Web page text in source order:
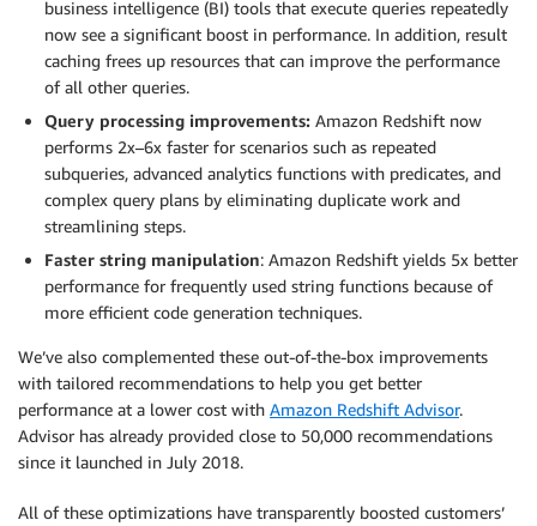
business intelligence (BI) tools that execute queries repeatedly
now see a significant boost in performance. In addition, result
caching frees up resources that can improve the performance
of all other queries.
Query processing improvements: Amazon Redshift now
performs 2x–6x faster for scenarios such as repeated
subqueries, advanced analytics functions with predicates, and
complex query plans by eliminating duplicate work and
streamlining steps.
Faster string manipulation: Amazon Redshift yields 5x better
performance for frequently used string functions because of
more efficient code generation techniques.
We’ve also complemented these out-of-the-box improvements
with tailored recommendations to help you get better
performance at a lower cost with Amazon Redshift Advisor.
Advisor has already provided close to 50,000 recommendations
since it launched in July 2018.
All of these optimizations have transparently boosted customers’